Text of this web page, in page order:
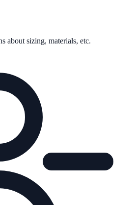
about sizing, materials, etc.